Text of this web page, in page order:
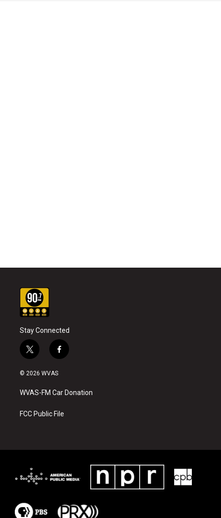
Stay Connected
t
w
i
t
e
f
a
b
o
k
© 2026 WVAS
WVAS-FM Car Donation
FCC Public File